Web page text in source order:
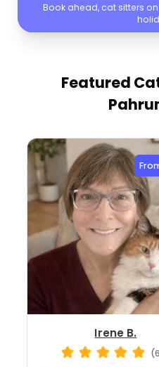
Book ahead, cat sitters
Featured
Irene B.